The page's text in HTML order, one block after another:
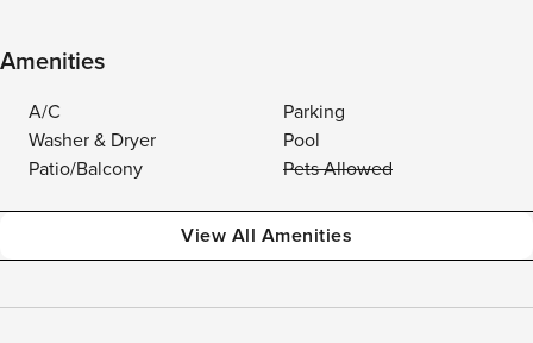
Amenities
A/C
Parking
Washer & Dryer
Pool
Patio/Balcony
Pets Allowed
View All Amenities